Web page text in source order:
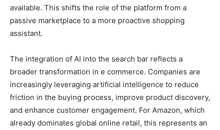
available. This shifts the role of the platform from a
passive marketplace to a more proactive shopping
assistant.
The integration of AI into the search bar reflects a
broader transformation in e commerce. Companies are
increasingly leveraging artificial intelligence to reduce
friction in the buying process, improve product discovery,
and enhance customer engagement. For Amazon, which
already dominates global online retail, this represents an